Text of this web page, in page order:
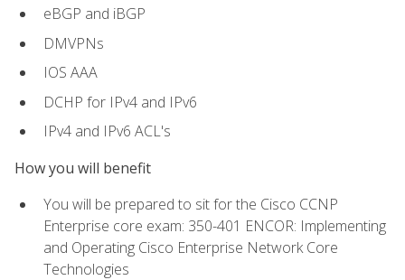
eBGP and iBGP
DMVPNs
IOS AAA
DCHP for IPv4 and IPv6
IPv4 and IPv6 ACL's
How you will benefit
You will be prepared to sit for the Cisco CCNP
Enterprise core exam: 350-401 ENCOR: Implementing
and Operating Cisco Enterprise Network Core
Technologies